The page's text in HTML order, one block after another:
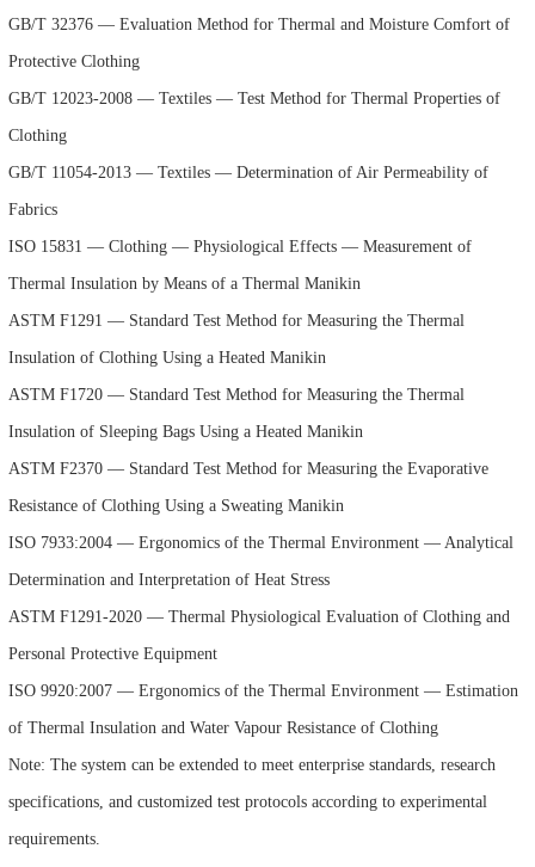
GB/T 32376 — Evaluation Method for Thermal and Moisture Comfort of
Protective Clothing
GB/T 12023-2008 — Textiles — Test Method for Thermal Properties of
Clothing
GB/T 11054-2013 — Textiles — Determination of Air Permeability of
Fabrics
ISO 15831 — Clothing — Physiological Effects — Measurement of
Thermal Insulation by Means of a Thermal Manikin
ASTM F1291 — Standard Test Method for Measuring the Thermal
Insulation of Clothing Using a Heated Manikin
ASTM F1720 — Standard Test Method for Measuring the Thermal
Insulation of Sleeping Bags Using a Heated Manikin
ASTM F2370 — Standard Test Method for Measuring the Evaporative
Resistance of Clothing Using a Sweating Manikin
ISO 7933:2004 — Ergonomics of the Thermal Environment — Analytical
Determination and Interpretation of Heat Stress
ASTM F1291-2020 — Thermal Physiological Evaluation of Clothing and
Personal Protective Equipment
ISO 9920:2007 — Ergonomics of the Thermal Environment — Estimation
of Thermal Insulation and Water Vapour Resistance of Clothing
Note: The system can be extended to meet enterprise standards, research
specifications, and customized test protocols according to experimental
requirements.